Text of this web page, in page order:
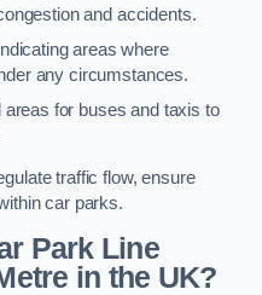
and accidents.
areas where
any circumstances.
areas for buses and taxis to
traffic flow, ensure
car parks.
Park Line
in the UK?